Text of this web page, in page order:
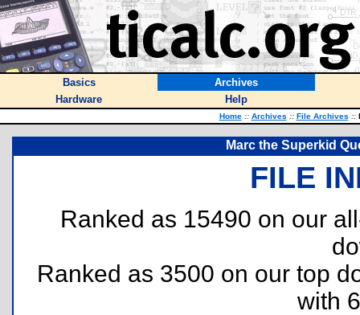
Basics
Archives
Hardware
Help
Home :: Archives :: File Archives ::
Marc the Superkid
FILE
Ranked as 15490 on our
Ranked as 3500 on our top
with